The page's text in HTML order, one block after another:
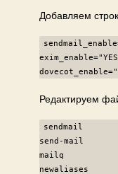
Добавляем
Редактируем
sendmail /
send-mail /
mailq /usr/
newaliases /